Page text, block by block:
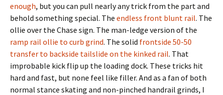
enough, but you can pull nearly any trick from the part and
behold something special. The endless front blunt rail. The
ollie over the Chase sign. The man-ledge version of the
ramp rail ollie to curb grind. The solid frontside 50-50
transfer to backside tailslide on the kinked rail. That
improbable kick flip up the loading dock. These tricks hit
hard and fast, but none feel like filler. And as a fan of both
normal stance skating and non-pinched handrail grinds, I